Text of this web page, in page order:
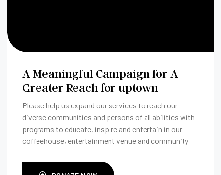
A Meaningful Campaign for A
Greater Reach for uptown
Please help us expand our services to reach our
diverse communities and persons of all abilities with
programs to educate, inspire and entertain in our
coffeehouse, entertainment venue and community